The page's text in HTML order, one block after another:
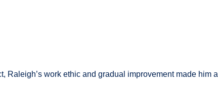
Raleigh’s work ethic and gradual improvement made him a